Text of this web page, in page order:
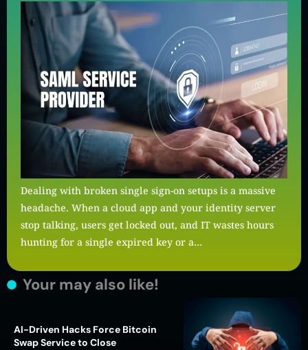
Dealing with broken single sign-on setups is a massive
headache. When a cloud app and your identity server
stop talking, users get locked out, and IT wastes hours
hunting for a single expired key or a…
Your may also like!
AI-Driven Hacks Force Bitcoin
Swap Service to Close